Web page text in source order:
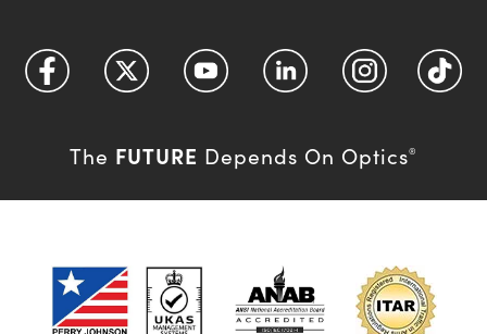
The FUTURE Depends On Optics®